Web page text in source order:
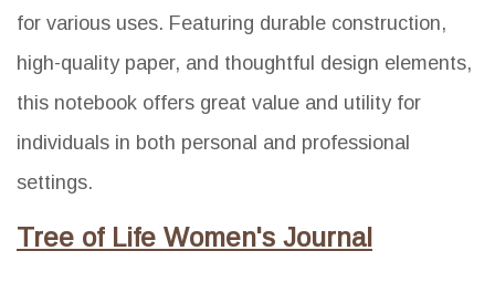
for various uses. Featuring durable construction,
high-quality paper, and thoughtful design elements,
this notebook offers great value and utility for
individuals in both personal and professional
settings.
Tree of Life Women's Journal